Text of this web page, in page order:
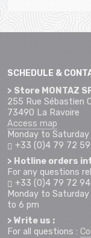
SCHEDULE &
> Store MONTAZ
255 Rue Sébastien
73490 La Ravoire
Access map
Monday to
+33 (0)4 79 72
> Hotline orders
For any questions
+33 (0)4 79 72
Monday to
to 6 pm
> Write us :
For all questions :